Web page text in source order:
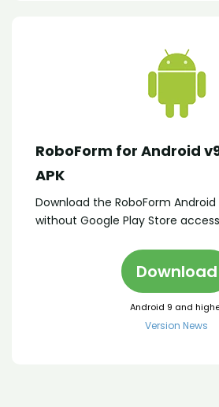
RoboForm for Android
APK
Download the RoboForm Android
without Google Play Store
Download
Android 9 and
Version News